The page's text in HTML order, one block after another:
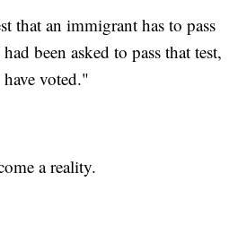
that an immigrant has to pass
been asked to pass that test,
voted."
a reality.